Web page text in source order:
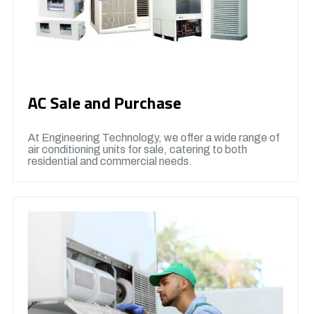
AC Sale and Purchase
At Engineering Technology, we offer a wide range of
air conditioning units for sale, catering to both
residential and commercial needs.